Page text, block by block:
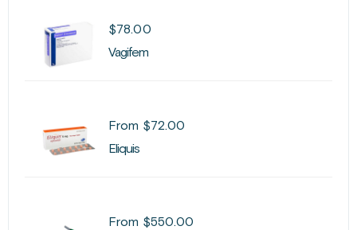
$78.00
Vagifem
From $72.00
Eliquis
From $550.00